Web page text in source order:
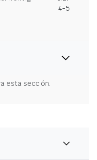
4-5
esta sección.